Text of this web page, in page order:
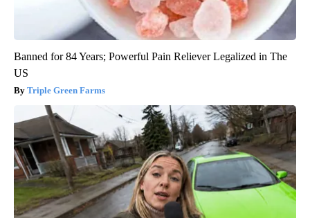
Banned for 84 Years; Powerful Pain Reliever Legalized in The
US
Triple Green Farms